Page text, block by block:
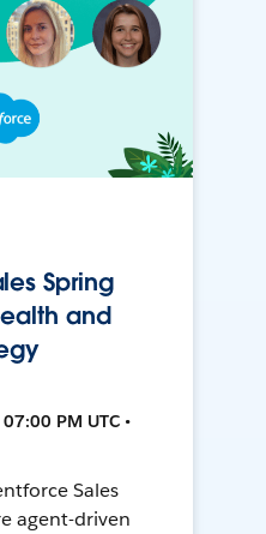
Spring
and
PM UTC •
Sales
agent-driven